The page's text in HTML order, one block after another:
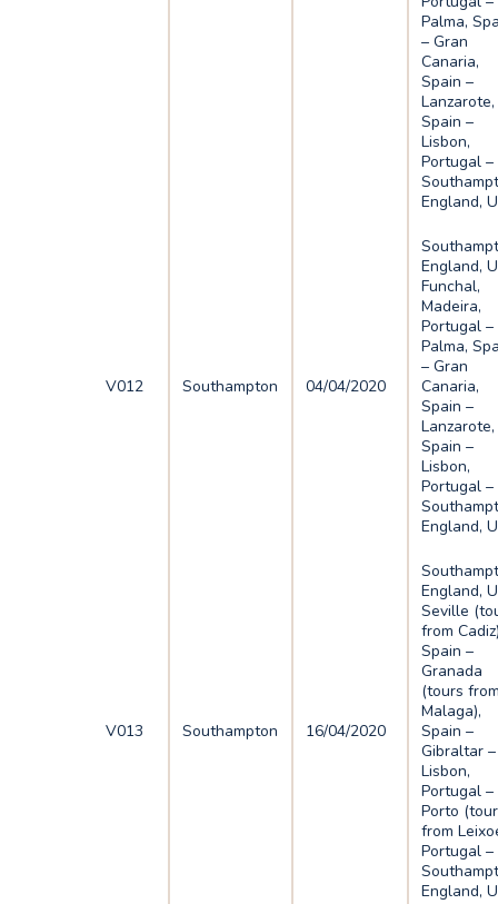
Palma,
– Gran
Canaria,
Spain –
Lanzarote,
Spain –
Lisbon,
Portugal –
England,
V012 Southampton 04/04/2020
England,
Funchal,
Madeira,
Portugal –
Palma,
– Gran
Canaria,
Spain –
Lanzarote,
Spain –
Lisbon,
Portugal –
England,
V013 Southampton 16/04/2020
England,
Seville
from
Spain –
Granada
(tours
Malaga),
Spain –
Gibraltar –
Lisbon,
Portugal –
Porto
from
Portugal –
England,